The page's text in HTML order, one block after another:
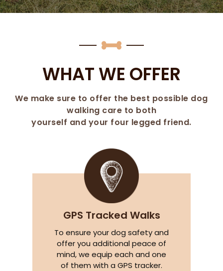
WHAT WE OFFER
We make sure to offer the best possible dog
walking care to both
yourself and your four legged friend.
GPS Tracked Walks
To ensure your dog safety and
offer you additional peace of
mind, we equip each and one
of them with a GPS tracker.